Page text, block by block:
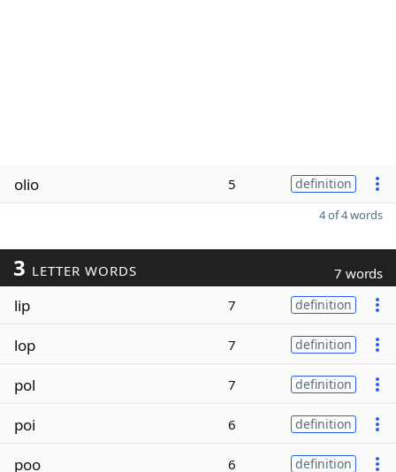
olio 5 definition
4 of 4 words
3 LETTER WORDS 7 words
lip 7 definition
lop 7 definition
pol 7 definition
poi 6 definition
poo 6 definition